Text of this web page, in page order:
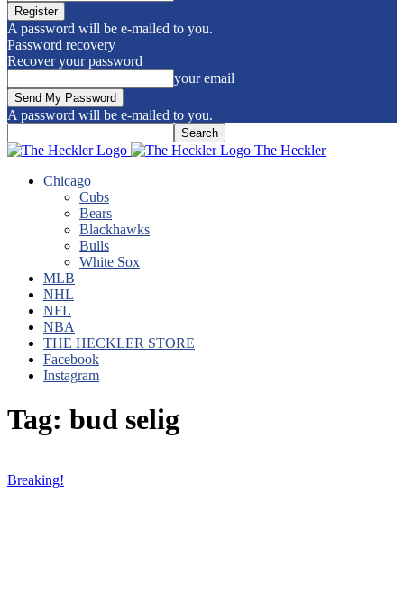
A password will be e-mailed to you.
Password recovery
Recover your password
your email
A password will be e-mailed to you.
The Heckler
Chicago
Cubs
Bears
Blackhawks
Bulls
White Sox
MLB
NHL
NFL
NBA
THE HECKLER STORE
Facebook
Instagram
Tag: bud selig
Breaking!